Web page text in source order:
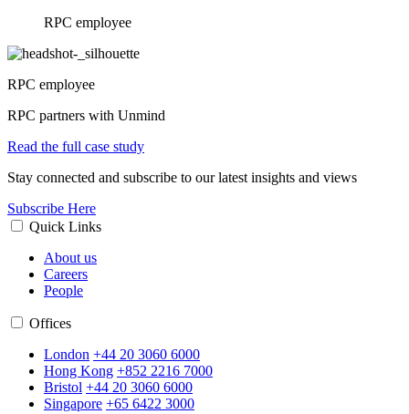
RPC employee
RPC employee
RPC partners with Unmind
Read the full case study
Stay connected and subscribe to our latest insights and views
Subscribe Here
Quick Links
About us
Careers
People
Offices
London +44 20 3060 6000
Hong Kong +852 2216 7000
Bristol +44 20 3060 6000
Singapore +65 6422 3000